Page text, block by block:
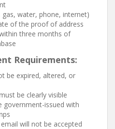
gas, water, phone, internet)
of the proof of address
three months of
Requirements:
be expired, altered, or
be clearly visible
government-issued with
will not be accepted